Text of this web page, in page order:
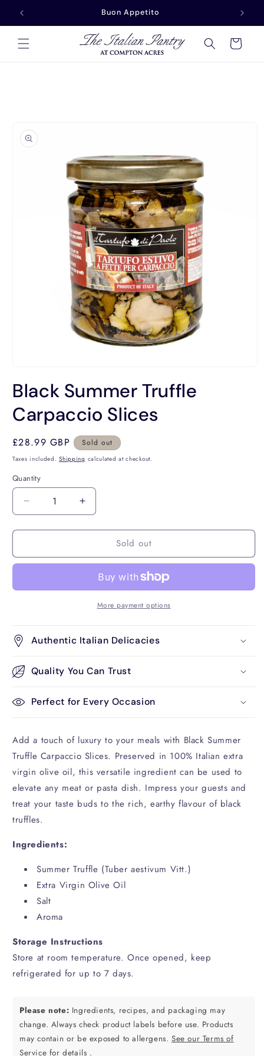
Skip to
content
Buon Appetito
Cart
product
information
1
in
modal
Black Summer Truffle
Carpaccio Slices
Regular
price
£28.99 GBP Sold out
Taxes included.Shipping calculated at checkout.
Quantity
Decrease
quantity
for
Summer
Slices
Increase
quantity
for
Summer
Carpaccio
Slices
Sold out
More payment options
Authentic Italian Delicacies
Quality You Can Trust
Perfect for Every Occasion
Add a touch of luxury to your meals with Black Summer
Truffle Carpaccio Slices. Preserved in 100% Italian extra
virgin olive oil, this versatile ingredient can be used to
elevate any meat or pasta dish. Impress your guests and
treat your taste buds to the rich, earthy flavour of black
truffles.
Ingredients:
Summer Truffle (Tuber aestivum Vitt.)
Extra Virgin Olive Oil
Salt
Aroma
Storage Instructions
Store at room temperature. Once opened, keep
refrigerated for up to 7 days.
Please note: Ingredients, recipes, and packaging may
change. Always check product labels before use. Products
may contain or be exposed to allergens.See our Terms of
Service for details .